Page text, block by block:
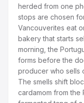
herded from one
stops are chosen
Vancouverites eat
bakery that starts
morning, the
forms before the
producer who sells
The smells shift
cardamom from the